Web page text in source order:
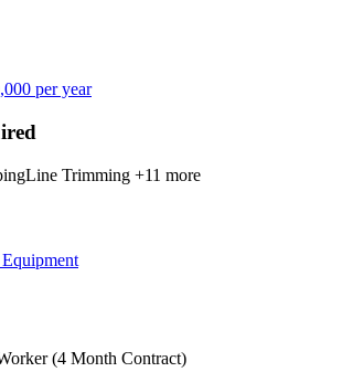
per year
Line Trimming +11 more
(4 Month Contract)